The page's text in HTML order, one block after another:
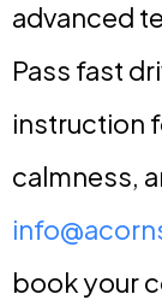
advanced
Pass fast
instruction
calmness,
book your